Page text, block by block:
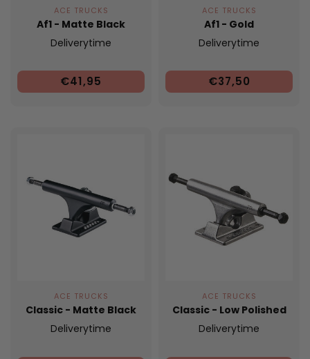
ACE TRUCKS
Af1 - Matte Black
Deliverytime
€41,95
ACE TRUCKS
Af1 - Gold
Deliverytime
€37,50
ACE TRUCKS
Classic - Matte Black
Deliverytime
ACE TRUCKS
Classic - Low Polished
Deliverytime